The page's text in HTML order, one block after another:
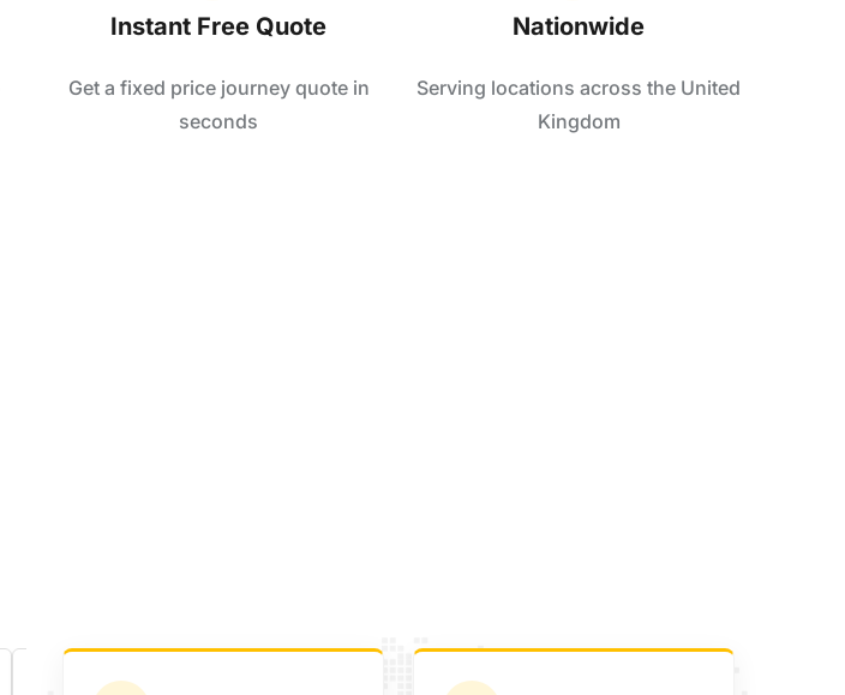
Instant Free Quote
Get a fixed price journey quote in
seconds
Nationwide
Serving locations across the United
Kingdom